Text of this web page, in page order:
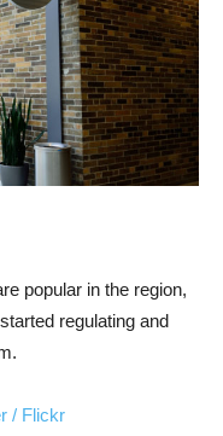
popular in the region,
regulating and
/ Flickr